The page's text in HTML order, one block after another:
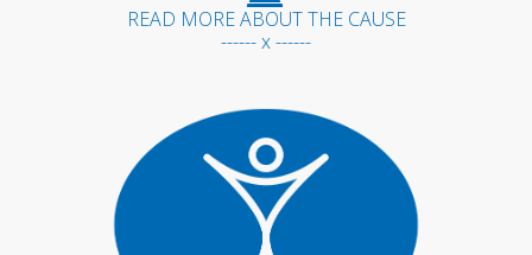
READ MORE ABOUT THE CAUSE
------ x ------